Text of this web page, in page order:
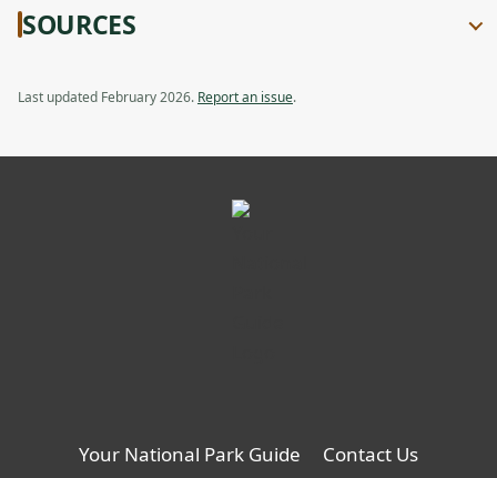
SOURCES
Last updated February 2026. Report an issue.
Your National Park Guide
Contact Us